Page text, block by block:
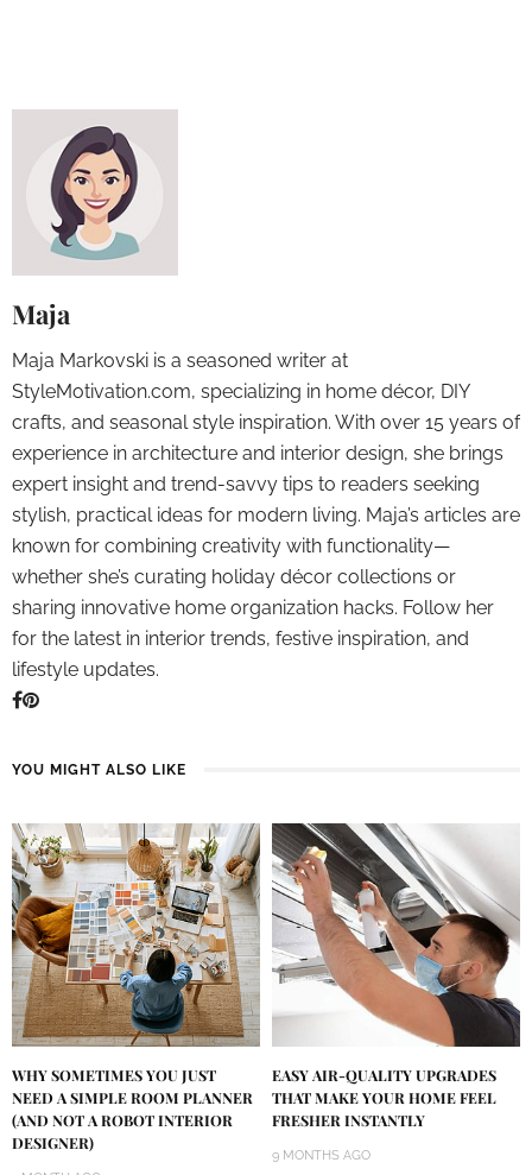
Maja
Maja Markovski is a seasoned writer at
StyleMotivation.com, specializing in home décor, DIY
crafts, and seasonal style inspiration. With over 15 years of
experience in architecture and interior design, she brings
expert insight and trend-savvy tips to readers seeking
stylish, practical ideas for modern living. Maja’s articles are
known for combining creativity with functionality—
whether she’s curating holiday décor collections or
sharing innovative home organization hacks. Follow her
for the latest in interior trends, festive inspiration, and
lifestyle updates.
YOU MIGHT ALSO LIKE
WHY SOMETIMES YOU JUST
NEED A SIMPLE ROOM PLANNER
(AND NOT A ROBOT INTERIOR
DESIGNER)
EASY AIR-QUALITY UPGRADES
THAT MAKE YOUR HOME FEEL
FRESHER INSTANTLY
9 MONTHS AGO